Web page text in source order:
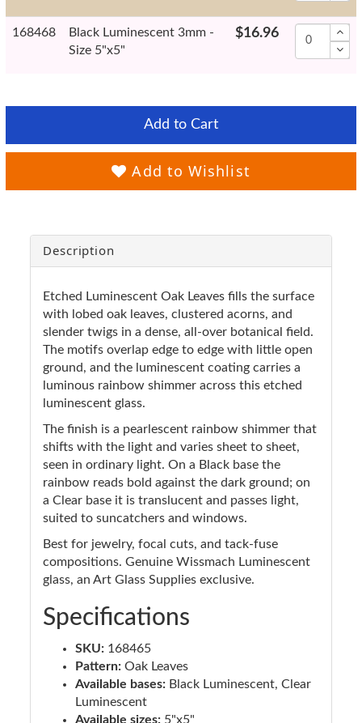
168468
Black Luminescent 3mm -
Size 5"x5"
$16.96
Add to Cart
Add to Wishlist
Description
Etched Luminescent Oak Leaves fills the surface
with lobed oak leaves, clustered acorns, and
slender twigs in a dense, all-over botanical field.
The motifs overlap edge to edge with little open
ground, and the luminescent coating carries a
luminous rainbow shimmer across this etched
luminescent glass.
The finish is a pearlescent rainbow shimmer that
shifts with the light and varies sheet to sheet,
seen in ordinary light. On a Black base the
rainbow reads bold against the dark ground; on
a Clear base it is translucent and passes light,
suited to suncatchers and windows.
Best for jewelry, focal cuts, and tack-fuse
compositions. Genuine Wissmach Luminescent
glass, an Art Glass Supplies exclusive.
Specifications
SKU: 168465
Pattern: Oak Leaves
Available bases: Black Luminescent, Clear
Luminescent
Available sizes: 5"x5"